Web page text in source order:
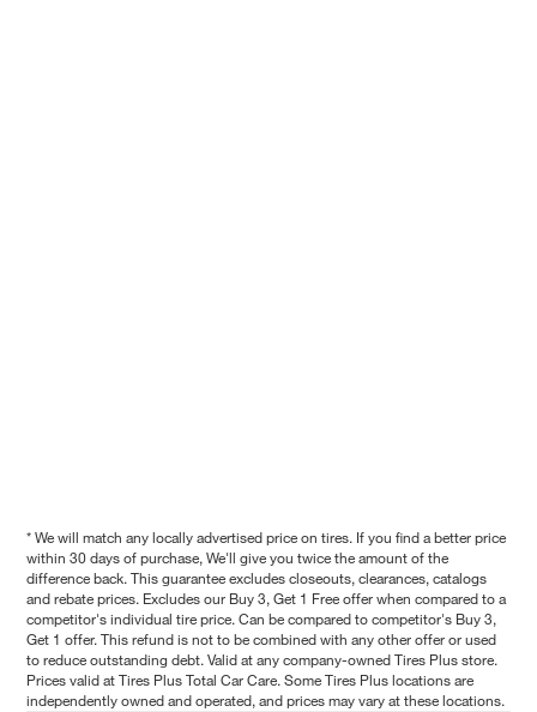
* We will match any locally advertised price on tires. If you find a better price
within 30 days of purchase, We'll give you twice the amount of the
difference back. This guarantee excludes closeouts, clearances, catalogs
and rebate prices. Excludes our Buy 3, Get 1 Free offer when compared to a
competitor's individual tire price. Can be compared to competitor's Buy 3,
Get 1 offer. This refund is not to be combined with any other offer or used
to reduce outstanding debt. Valid at any company-owned Tires Plus store.
Prices valid at Tires Plus Total Car Care. Some Tires Plus locations are
independently owned and operated, and prices may vary at these locations.